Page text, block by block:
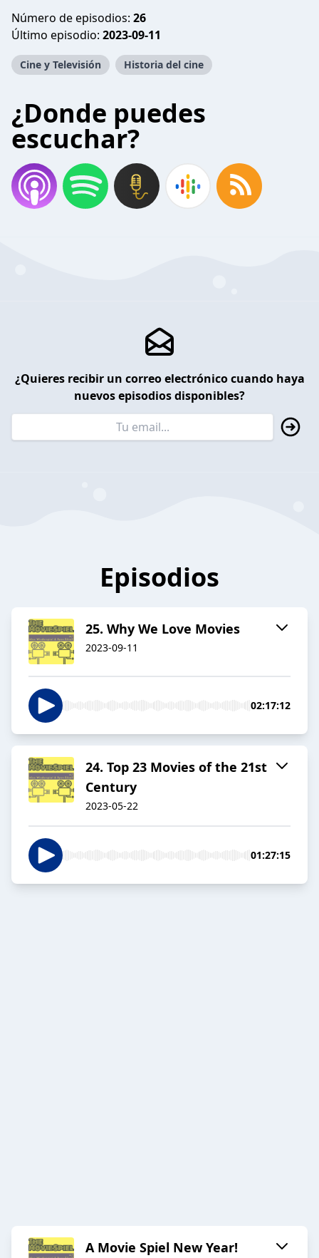
Número de episodios: 26
Último episodio: 2023-09-11
Cine y Televisión Historia del cine
¿Donde puedes
escuchar?
¿Quieres recibir un correo electrónico cuando haya
nuevos episodios disponibles?
Episodios
25. Why We Love Movies
2023-09-11
02:17:12
24. Top 23 Movies of the 21st
Century
2023-05-22
01:27:15
A Movie Spiel New Year!